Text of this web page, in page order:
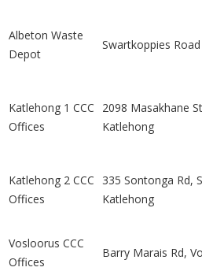
Albeton Waste
Depot
Swartkoppies Road
Katlehong 1 CCC
Offices
2098 Masakhane
Katlehong
Katlehong 2 CCC
Offices
335 Sontonga Rd,
Katlehong
Vosloorus CCC
Offices
Barry Marais Rd,